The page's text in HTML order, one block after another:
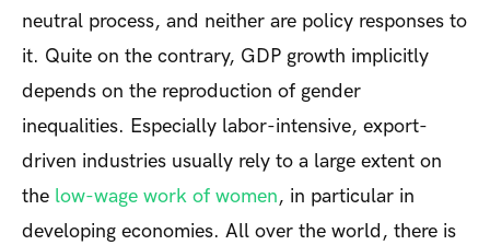
neutral process, and neither are policy responses to
it. Quite on the contrary, GDP growth implicitly
depends on the reproduction of gender
inequalities. Especially labor-intensive, export-
driven industries usually rely to a large extent on
the low-wage work of women, in particular in
developing economies. All over the world, there is